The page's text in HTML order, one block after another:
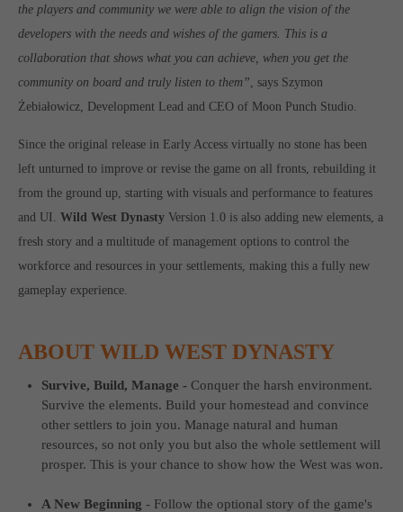
Get in touch
HRB 235946 - AG München
Raiffeisenallee 5
Join our official Discord to stay connected and get the latest
https://discord.gg/Toplitz
About us
Named after the mystic “Toplitz Lake” which is situated in a
dense mountain forest high up in the Alps, Toplitz Productions
was recently founded with the aim of developing and publishing
computer and video games “with heart and soul”.
the players and community we were able to align the vision of the
developers with the needs and wishes of the gamers. This is a
collaboration that shows what you can achieve, when you get the
community on board and truly listen to them”, says Szymon
Żebiałowicz, Development Lead and CEO of Moon Punch Studio.
Since the original release in Early Access virtually no stone has been
left unturned to improve or revise the game on all fronts, rebuilding it
from the ground up, starting with visuals and performance to features
and UI.Wild West Dynasty Version 1.0 is also adding new elements, a
fresh story and a multitude of management options to control the
workforce and resources in your settlements, making this a fully new
gameplay experience.
ABOUT WILD WEST DYNASTY
Survive, Build, Manage -Conquer the harsh environment.
Survive the elements. Build your homestead and convince
other settlers to join you. Manage natural and human
resources, so not only you but also the whole settlement will
prosper. This is your chance to show how the West was won.
A New Beginning - Follow the optional story of the game's